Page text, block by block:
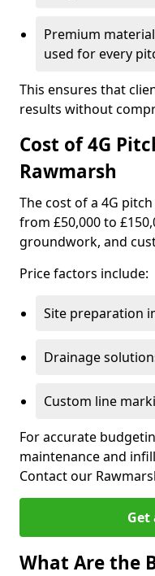
Premium
used for every
This ensures that
results without
Cost of 4G
Rawmarsh
The cost of a 4G
from £50,000 to
groundwork, and
Price factors include:
Site preparation
Drainage
Custom line
For accurate
maintenance and
Contact our
Get
What Are the